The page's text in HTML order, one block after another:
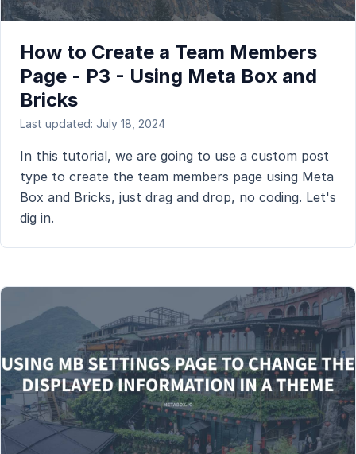
How to Create a Team Members
Page - P3 - Using Meta Box and
Bricks
Last updated: July 18, 2024
In this tutorial, we are going to use a custom post
type to create the team members page using Meta
Box and Bricks, just drag and drop, no coding. Let's
dig in.